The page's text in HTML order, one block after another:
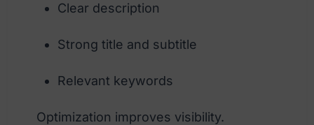
Clear description
Strong title and subtitle
Relevant keywords
Optimization improves visibility.